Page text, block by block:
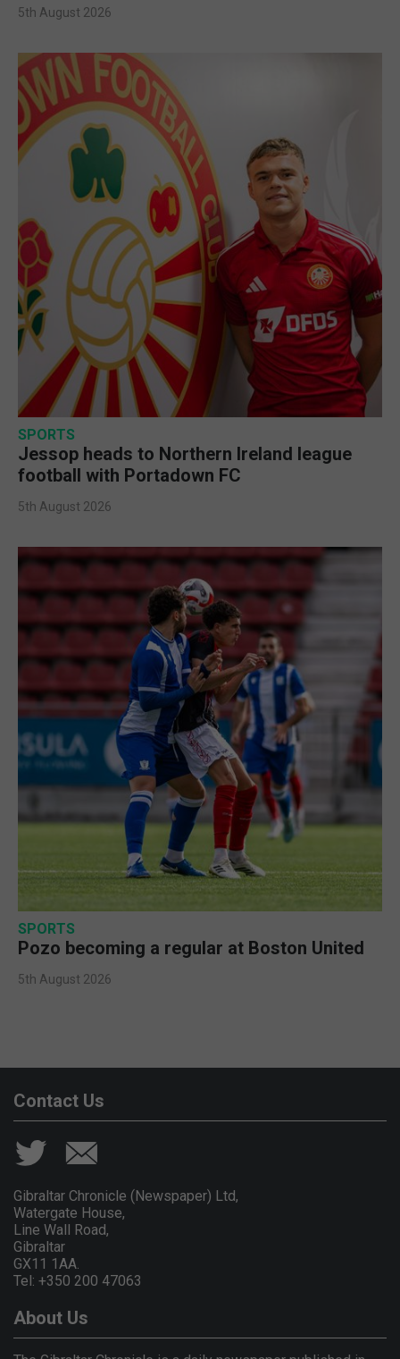
5th August 2026
SPORTS
Jessop heads to Northern Ireland league
football with Portadown FC
5th August 2026
SPORTS
Pozo becoming a regular at Boston United
5th August 2026
Contact Us
Gibraltar Chronicle (Newspaper) Ltd,
Watergate House,
Line Wall Road,
Gibraltar
GX11 1AA.
Tel: +350 200 47063
About Us